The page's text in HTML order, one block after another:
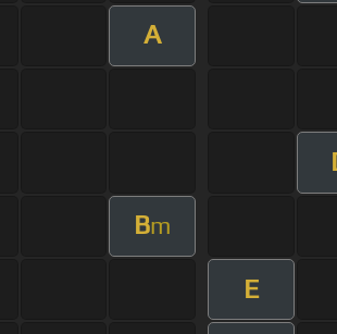
A
Bm
E